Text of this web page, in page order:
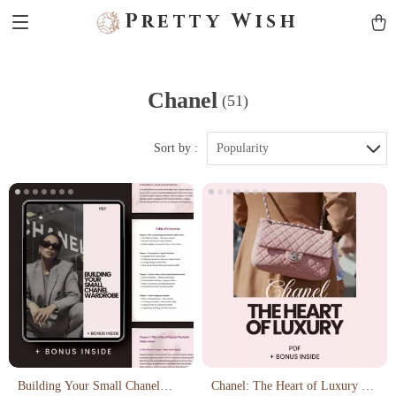
Pretty Wish
Chanel (51)
Sort by : Popularity
Building Your Small Chanel
Chanel: The Heart of Luxury –